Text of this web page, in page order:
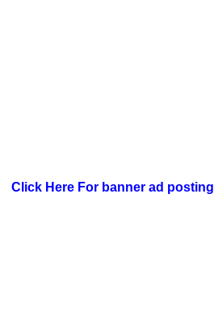
Click Here For banner ad posting